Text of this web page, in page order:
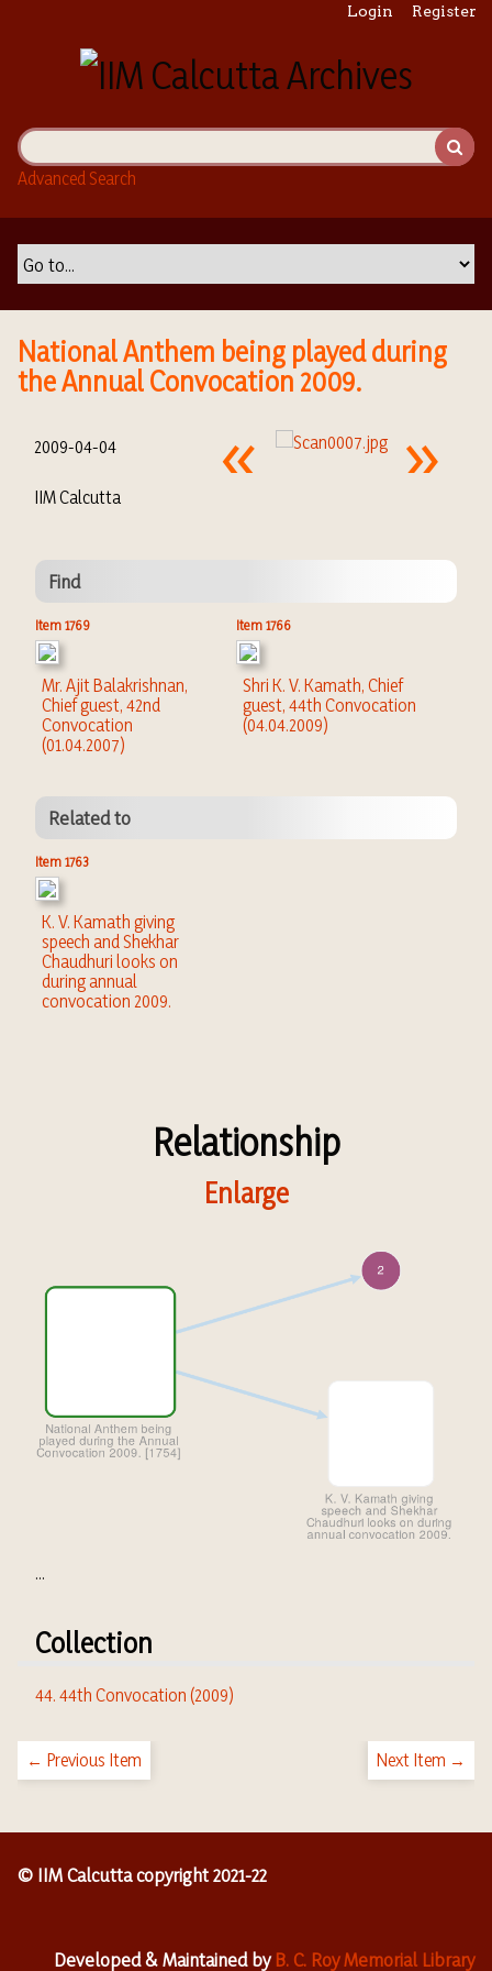
i
n
Login Register
Advanced Search
National Anthem being played during
the Annual Convocation 2009.
2009-04-04
IIM Calcutta
Find
Item 1769
Mr. Ajit Balakrishnan,
Chief guest, 42nd
Convocation
(01.04.2007)
Item 1766
Shri K. V. Kamath, Chief
guest, 44th Convocation
(04.04.2009)
Related to
Item 1763
K. V. Kamath giving
speech and Shekhar
Chaudhuri looks on
during annual
convocation 2009.
Relationship
Enlarge
...
Collection
44. 44th Convocation (2009)
← Previous Item Next Item →
© IIM Calcutta copyright 2021-22
Developed & Maintained byB. C. Roy Memorial Library